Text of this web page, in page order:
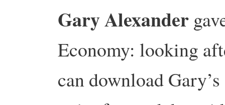
Gary Alexander
Economy: looking
can download